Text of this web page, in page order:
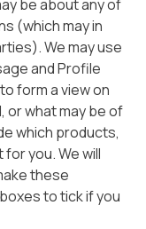
be about any of
(which may in
We may use
and Profile
form a view on
or what may be of
which products,
you. We will
these
to tick if you